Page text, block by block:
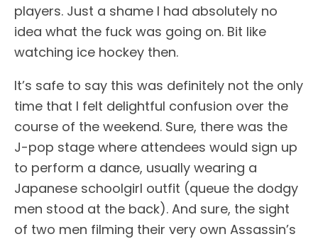
players. Just a shame I had absolutely no
idea what the fuck was going on. Bit like
watching ice hockey then.
It’s safe to say this was definitely not the only
time that I felt delightful confusion over the
course of the weekend. Sure, there was the
J-pop stage where attendees would sign up
to perform a dance, usually wearing a
Japanese schoolgirl outfit (queue the dodgy
men stood at the back). And sure, the sight
of two men filming their very own Assassin’s